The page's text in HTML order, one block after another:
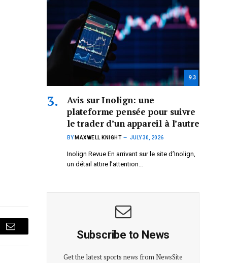
Email
9.3
Avis sur Inolign: une
plateforme pensée pour suivre
le trader d’un appareil à l’autre
BY MAXWELL KNIGHT JULY 30, 2026
Inolign Revue En arrivant sur le site d’Inolign,
un détail attire l’attention…
Subscribe to News
Get the latest sports news from NewsSite